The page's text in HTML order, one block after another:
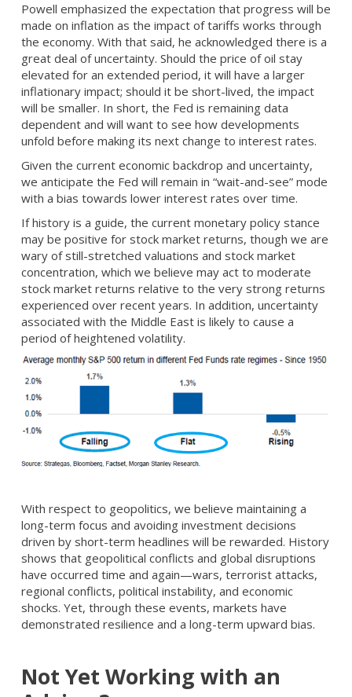
Powell emphasized the expectation that progress will be
made on inflation as the impact of tariffs works through
the economy. With that said, he acknowledged there is a
great deal of uncertainty. Should the price of oil stay
elevated for an extended period, it will have a larger
inflationary impact; should it be short-lived, the impact
will be smaller. In short, the Fed is remaining data
dependent and will want to see how developments
unfold before making its next change to interest rates.
Given the current economic backdrop and uncertainty,
we anticipate the Fed will remain in “wait-and-see” mode
with a bias towards lower interest rates over time.
If history is a guide, the current monetary policy stance
may be positive for stock market returns, though we are
wary of still-stretched valuations and stock market
concentration, which we believe may act to moderate
stock market returns relative to the very strong returns
experienced over recent years. In addition, uncertainty
associated with the Middle East is likely to cause a
period of heightened volatility.
With respect to geopolitics, we believe maintaining a
long-term focus and avoiding investment decisions
driven by short-term headlines will be rewarded. History
shows that geopolitical conflicts and global disruptions
have occurred time and again—wars, terrorist attacks,
regional conflicts, political instability, and economic
shocks. Yet, through these events, markets have
demonstrated resilience and a long-term upward bias.
Not Yet Working with an